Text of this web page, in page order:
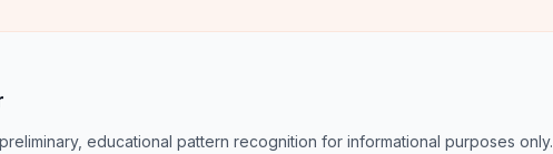
educational pattern recognition for informational purposes only.